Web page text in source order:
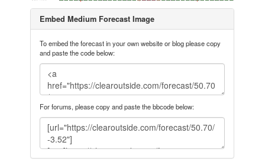
Embed Medium Forecast Image
To embed the forecast in your own website or blog please copy
and paste the code below:
For forums, please copy and paste the bbcode below: